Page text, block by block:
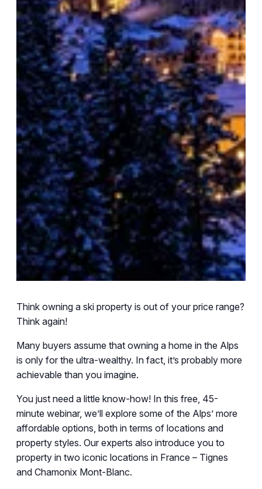
Think owning a ski property is out of your price range?
Think again!
Many buyers assume that owning a home in the Alps
is only for the ultra-wealthy. In fact, it’s probably more
achievable than you imagine.
You just need a little know-how! In this free, 45-
minute webinar, we’ll explore some of the Alps’ more
affordable options, both in terms of locations and
property styles. Our experts also introduce you to
property in two iconic locations in France – Tignes
and Chamonix Mont-Blanc.